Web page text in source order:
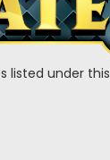
listed under